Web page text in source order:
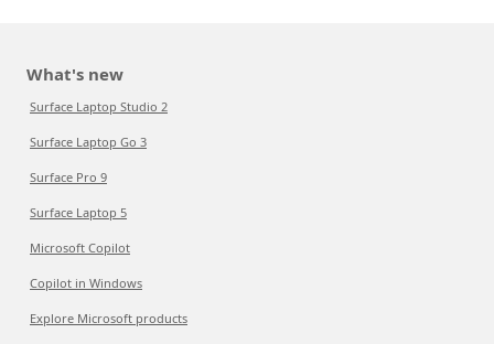
What's new
Surface Laptop Studio 2
Surface Laptop Go 3
Surface Pro 9
Surface Laptop 5
Microsoft Copilot
Copilot in Windows
Explore Microsoft products